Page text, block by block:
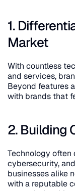
1.
Market
With countless
and services,
Beyond features
with brands that
2. Building
Technology often
cybersecurity,
businesses alike
with a reputable